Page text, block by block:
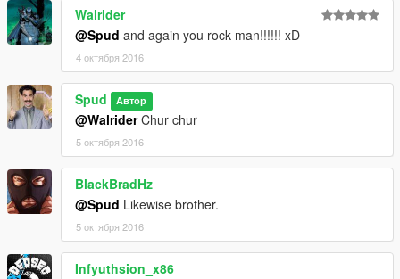
Walrider
@Spud and again you rock man!!!!!! xD
4 октября 2016
Spud Автор
@WalriderChur chur
5 октября 2016
BlackBradHz
@Spud Likewise brother.
5 октября 2016
Infyuthsion_x86